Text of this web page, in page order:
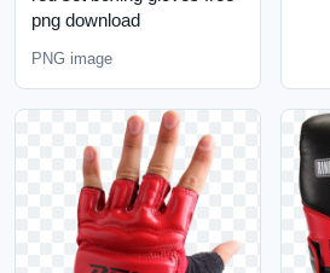
png download
PNG image